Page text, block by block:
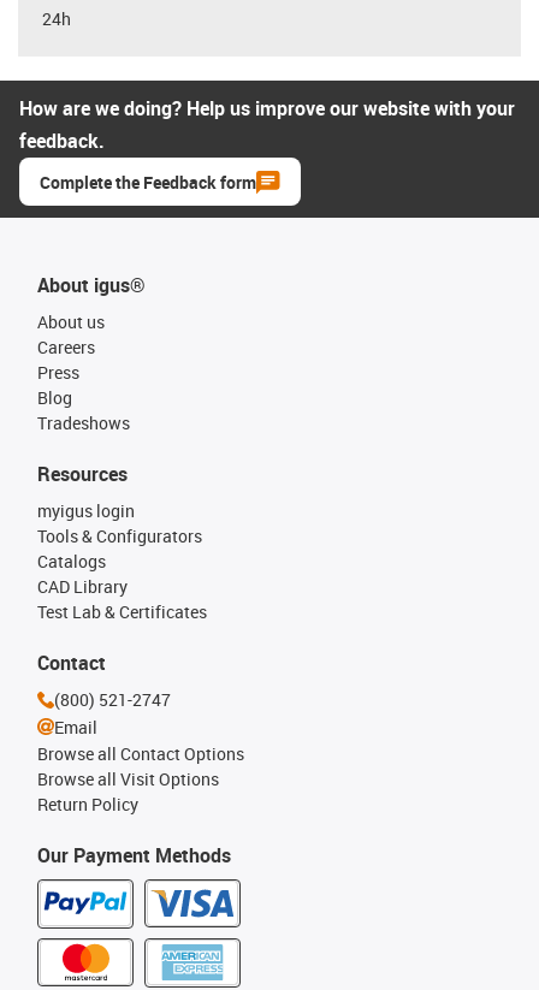
24h
How are we doing? Help us improve our website with your
feedback.
Complete the Feedback form
About igus®
About us
Careers
Press
Blog
Tradeshows
Our Payment Methods
Resources
myigus login
Tools & Configurators
Catalogs
CAD Library
Test Lab & Certificates
Contact
(800) 521-2747
Email
Browse all Contact Options
Browse all Visit Options
Return Policy